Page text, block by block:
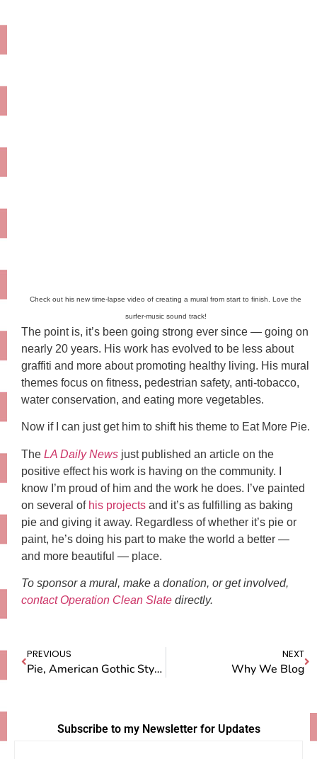
Check out his new time-lapse video of creating a mural from start to finish. Love the
surfer-music sound track!
The point is, it’s been going strong ever since — going on
nearly 20 years. His work has evolved to be less about
graffiti and more about promoting healthy living. His mural
themes focus on fitness, pedestrian safety, anti-tobacco,
water conservation, and eating more vegetables.
Now if I can just get him to shift his theme to Eat More Pie.
The LA Daily News just published an article on the
positive effect his work is having on the community. I
know I’m proud of him and the work he does. I’ve painted
on several of his projects and it’s as fulfilling as baking
pie and giving it away. Regardless of whether it’s pie or
paint, he’s doing his part to make the world a better —
and more beautiful — place.
To sponsor a mural, make a donation, or get involved,
contact Operation Clean Slate directly.
PREVIOUS
Pie, American Gothic Style: My Latest House Guest Writes About Her Stay
NEXT
Why We Blog
Subscribe to my Newsletter for Updates